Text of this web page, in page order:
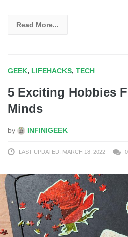
Read More...
GEEK, LIFEHACKS, TECH
5 Exciting Hobbies
Minds
by INFINIGEEK
LAST UPDATED: MARCH 18, 2022 0